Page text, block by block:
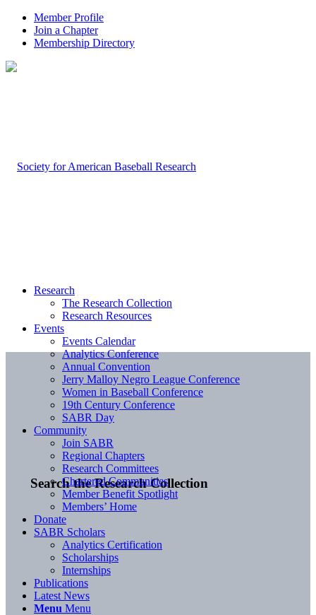
Member Profile
Join a Chapter
Membership Directory
Search the Research Collection
Research
The Research Collection
Research Resources
Events
Events Calendar
Analytics Conference
Annual Convention
Jerry Malloy Negro League Conference
Women in Baseball Conference
19th Century Conference
SABR Day
Community
Join SABR
Regional Chapters
Research Committees
Chartered Communities
Member Benefit Spotlight
Members’ Home
Donate
SABR Scholars
Analytics Certification
Scholarships
Internships
Publications
Latest News
Menu Menu